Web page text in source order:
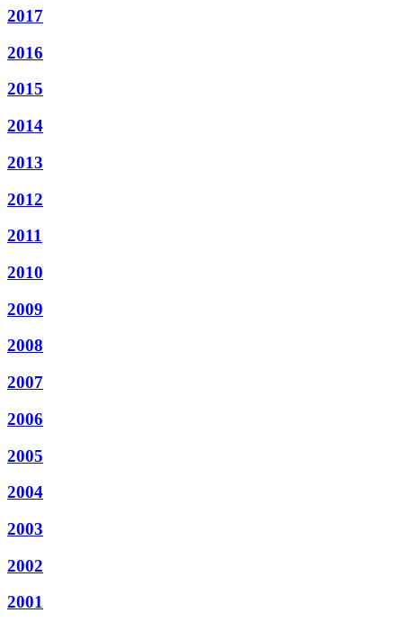
2017
2016
2015
2014
2013
2012
2011
2010
2009
2008
2007
2006
2005
2004
2003
2002
2001